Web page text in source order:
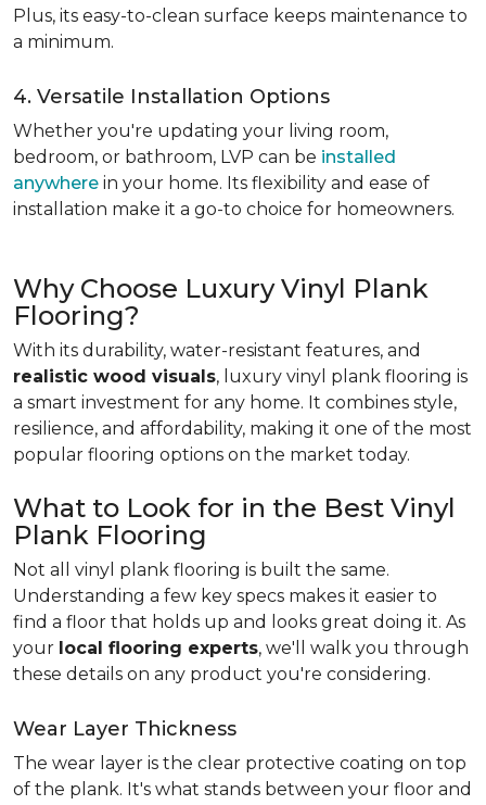
Plus, its easy-to-clean surface keeps maintenance to
a minimum.
4. Versatile Installation Options
Whether you're updating your living room,
bedroom, or bathroom, LVP can be installed
anywhere in your home. Its flexibility and ease of
installation make it a go-to choice for homeowners.
Why Choose Luxury Vinyl Plank
Flooring?
With its durability, water-resistant features, and
realistic wood visuals, luxury vinyl plank flooring is
a smart investment for any home. It combines style,
resilience, and affordability, making it one of the most
popular flooring options on the market today.
What to Look for in the Best Vinyl
Plank Flooring
Not all vinyl plank flooring is built the same.
Understanding a few key specs makes it easier to
find a floor that holds up and looks great doing it. As
your local flooring experts, we'll walk you through
these details on any product you're considering.
Wear Layer Thickness
The wear layer is the clear protective coating on top
of the plank. It's what stands between your floor and